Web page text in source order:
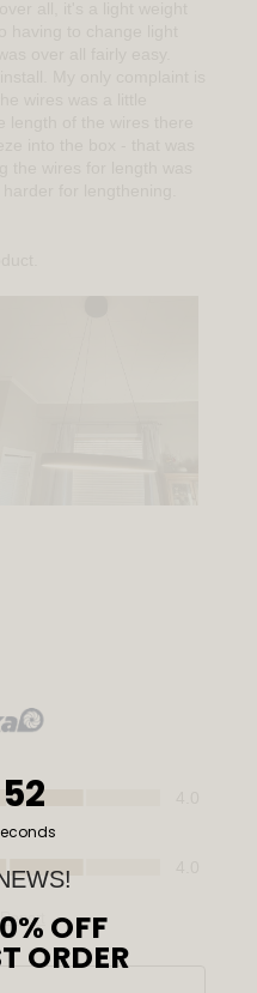
Countdown ends in:
51
51
OFF
ORDER